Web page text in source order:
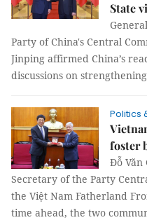
State
Party of China's Central
Jinping affirmed China’s
discussions on
Politics
foster
Đỗ Văn
Secretary of the Party
the Việt Nam Fatherland
time ahead, the two